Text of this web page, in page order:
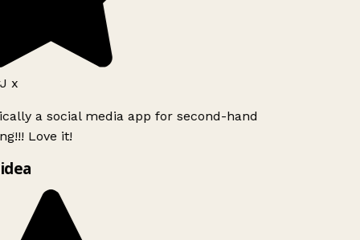
x
a social media app for second-hand
Love it!